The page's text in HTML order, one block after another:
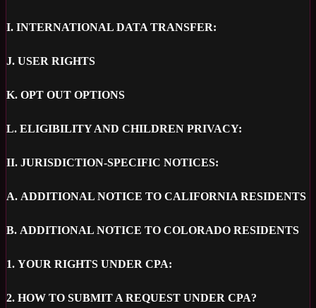
I. INTERNATIONAL DATA TRANSFER:
J. USER RIGHTS
K. OPT OUT OPTIONS
L. ELIGIBILITY AND CHILDREN PRIVACY:
II. JURISDICTION-SPECIFIC NOTICES:
A. ADDITIONAL NOTICE TO CALIFORNIA RESIDENTS
B. ADDITIONAL NOTICE TO COLORADO RESIDENTS
1. YOUR RIGHTS UNDER CPA:
2. HOW TO SUBMIT A REQUEST UNDER CPA?